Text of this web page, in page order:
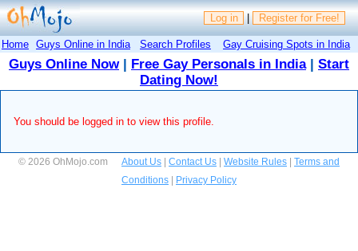
Log in | Register for Free!
Home Guys Online in India Search Profiles Gay Cruising Spots in India
Guys Online Now| Free Gay Personals in India| Start
Dating Now!
You should be logged in to view this profile.
© 2026 OhMojo.com About Us Contact Us Website Rules
Terms and
Conditions
Privacy Policy